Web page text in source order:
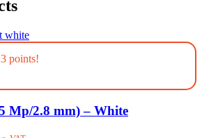
points!
Mp/2.8 mm) – White